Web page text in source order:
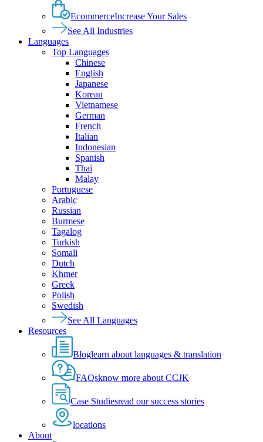
EcommerceIncrease Your Sales
See All Industries
Languages
Top Languages
Chinese
English
Japanese
Korean
Vietnamese
German
French
Italian
Indonesian
Spanish
Thai
Malay
Portuguese
Arabic
Russian
Burmese
Tagalog
Turkish
Somali
Dutch
Khmer
Greek
Polish
Swedish
See All Languages
Resources
Bloglearn about languages & translation
FAQsknow more about CCJK
Case Studiesread our success stories
locations
About